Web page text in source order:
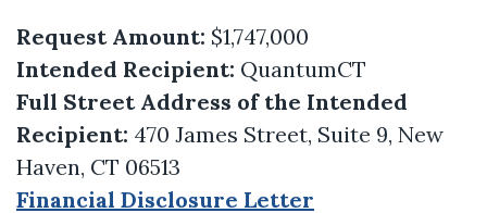
Request Amount: $1,747,000
Intended Recipient: QuantumCT
Full Street Address of the Intended
Recipient: 470 James Street, Suite 9, New
Haven, CT 06513
Financial Disclosure Letter